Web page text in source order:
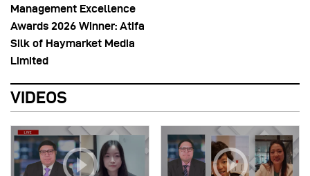
Management Excellence
Awards 2026 Winner: Atifa
Silk of Haymarket Media
Limited
VIDEOS